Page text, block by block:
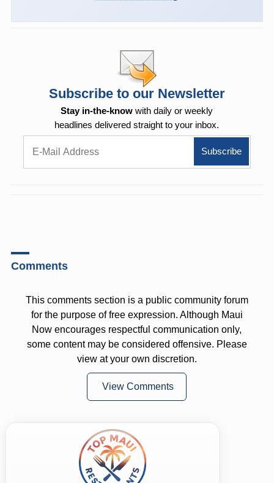
Subscribe to our Newsletter
Stay in-the-know with daily or weekly
headlines delivered straight to your inbox.
Comments
This comments section is a public community forum
for the purpose of free expression. Although Maui
Now encourages respectful communication only,
some content may be considered offensive. Please
view at your own discretion.
View Comments